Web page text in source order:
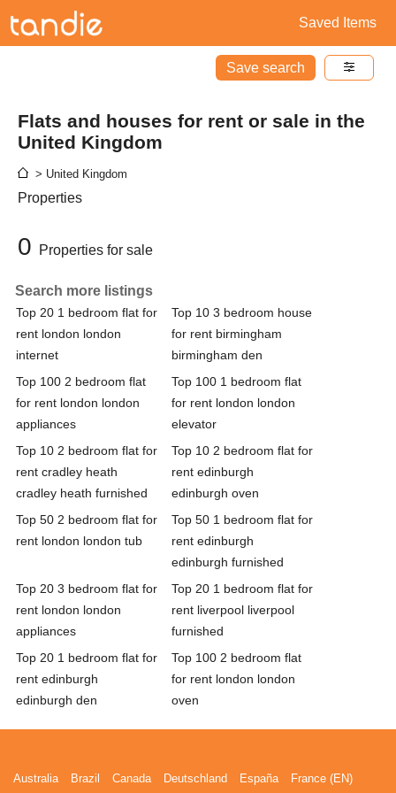
Saved Items
Save search
Flats and houses for rent or sale in the
United Kingdom
> United Kingdom
Properties
0 Properties for sale
Search more listings
Top 20 1 bedroom flat for
rent london london
internet
Top 10 3 bedroom house
for rent birmingham
birmingham den
Top 100 2 bedroom flat
for rent london london
appliances
Top 100 1 bedroom flat
for rent london london
elevator
Top 10 2 bedroom flat for
rent cradley heath
cradley heath furnished
Top 10 2 bedroom flat for
rent edinburgh
edinburgh oven
Top 50 2 bedroom flat for
rent london london tub
Top 50 1 bedroom flat for
rent edinburgh
edinburgh furnished
Top 20 3 bedroom flat for
rent london london
appliances
Top 20 1 bedroom flat for
rent liverpool liverpool
furnished
Top 20 1 bedroom flat for
rent edinburgh
edinburgh den
Top 100 2 bedroom flat
for rent london london
oven
Australia Brazil Canada Deutschland España France (EN)